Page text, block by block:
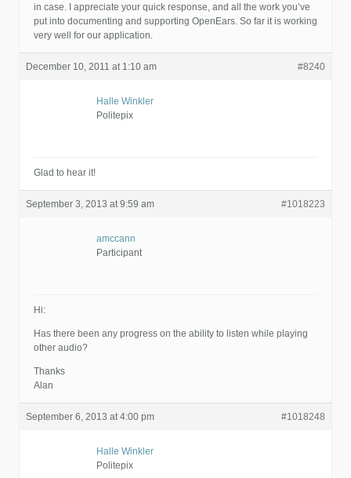
in case. I appreciate your quick response, and all the work you’ve
put into documenting and supporting OpenEars. So far it is working
very well for our application.
December 10, 2011 at 1:10 am #8240
Halle Winkler
Politepix
Glad to hear it!
September 3, 2013 at 9:59 am #1018223
amccann
Participant
Hi:
Has there been any progress on the ability to listen while playing
other audio?
Thanks
Alan
September 6, 2013 at 4:00 pm #1018248
Halle Winkler
Politepix